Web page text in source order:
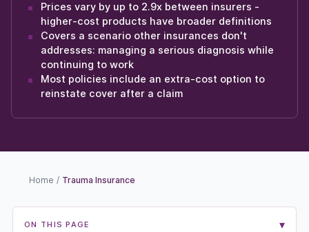
Prices vary by up to 2.9x between insurers -
higher-cost products have broader definitions
Covers a scenario other insurances don't
addresses: managing a serious diagnosis while
continuing to work
Most policies include an extra-cost option to
reinstate cover after a claim
Home / Trauma Insurance
ON THIS PAGE ▾